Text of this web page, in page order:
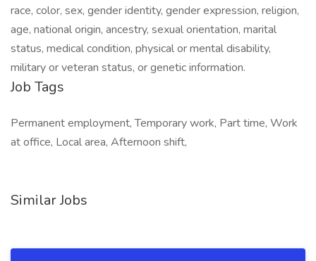
race, color, sex, gender identity, gender expression, religion,
age, national origin, ancestry, sexual orientation, marital
status, medical condition, physical or mental disability,
military or veteran status, or genetic information.
Job Tags
Permanent employment, Temporary work, Part time, Work
at office, Local area, Afternoon shift,
Similar Jobs